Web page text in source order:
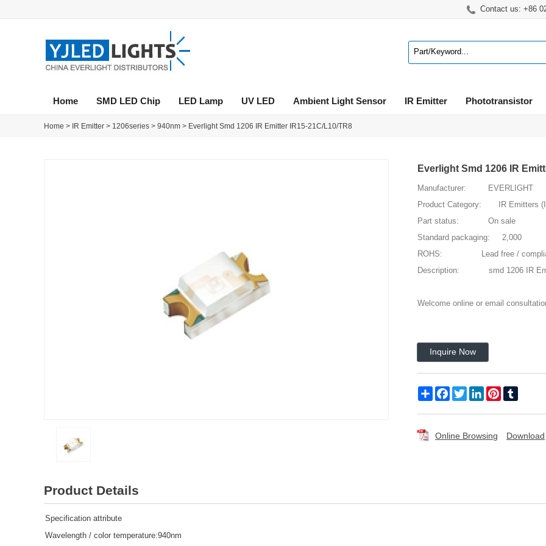
Contact us: +86
Home SMD LED Chip LED Lamp UV LED Ambient Light Sensor IR Emitter Phototransistor
Home > IR Emitter > 1206series > 940nm > Everlight Smd 1206 IR Emitter IR15-21C/L10/TR8
Everlight Smd 1206 IR
Manufacturer: EVERLIGHT
Product Category: IR Emitters
Part status: On sale
Standard packaging: 2,000
ROHS: Lead free / compliance
Description: smd 1206 IR
Welcome online or email
Inquire Now
Share Facebook
Twitter LinkedInPinterest
Online Browsing Download
Product Details
Specification attribute
Wavelength / color temperature:940nm